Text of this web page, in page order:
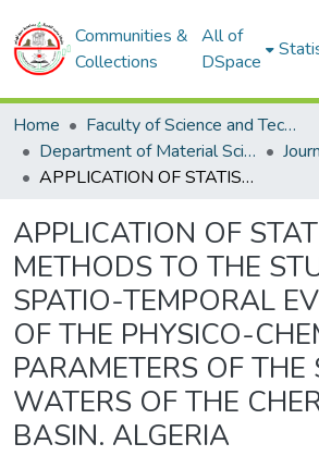
Communities &
Collections
All of
DSpace
Home
Faculty of Science and Technology
Department of Material Sciences
APPLICATION OF STATISTICAL METHODS TO THE STUDY OF THE SPATIO-TEMPORAL EVOLUTION OF THE PHYSICO-CHEMICAL PARAMETERS OF THE SURFACE WATERS OF THE CHERF WADI BASIN. ALGERIA
APPLICATION OF
METHODS TO THE
SPATIO-TEMPORAL
OF THE PHYSICO-
PARAMETERS OF THE
WATERS OF THE
BASIN. ALGERIA